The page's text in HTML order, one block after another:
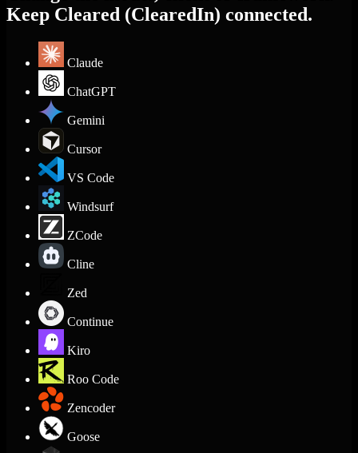
Keep Cleared (ClearedIn) connected.
Claude
ChatGPT
Gemini
Cursor
VS Code
Windsurf
ZCode
Cline
Zed
Continue
Kiro
Roo Code
Zencoder
Goose